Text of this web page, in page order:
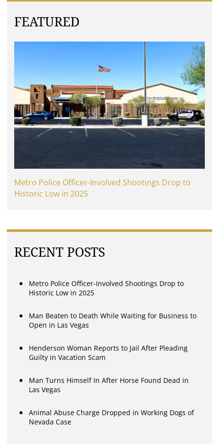
FEATURED
Metro Police Officer-Involved Shootings Drop to
Historic Low in 2025
RECENT POSTS
Metro Police Officer-Involved Shootings Drop to
Historic Low in 2025
Man Beaten to Death While Waiting for Business to
Open in Las Vegas
Henderson Woman Reports to Jail After Pleading
Guilty in Vacation Scam
Man Turns Himself In After Horse Found Dead in
Las Vegas
Animal Abuse Charge Dropped in Working Dogs of
Nevada Case